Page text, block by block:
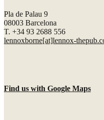
Pla de Palau 9
08003 Barcelona
T. +34 93 2688 556
lennoxborne[at]lennox-
Find us with Google Maps